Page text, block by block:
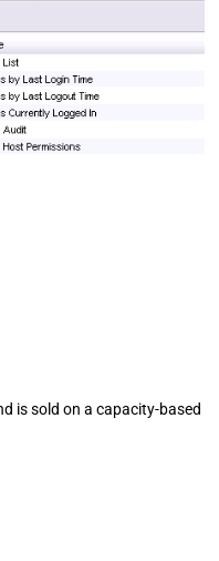
is sold on a capacity-based